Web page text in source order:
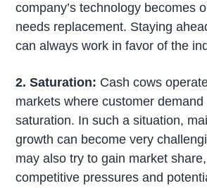
company’s technology becomes
needs replacement. Staying
can always work in favor of the
2. Saturation: Cash cows
markets where customer
saturation. In such a situation,
growth can become very
may also try to gain market
competitive pressures and